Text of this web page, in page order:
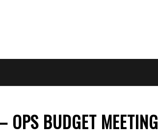
OPS BUDGET MEETING